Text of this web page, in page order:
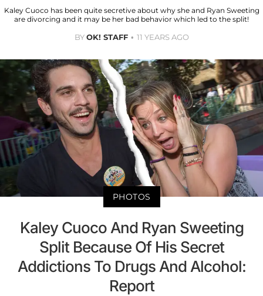
Kaley Cuoco has been quite secretive about why she and Ryan Sweeting
are divorcing and it may be her bad behavior which led to the split!
BYOK! STAFF 11 YEARS AGO
PHOTOS
Kaley Cuoco And Ryan Sweeting
Split Because Of His Secret
Addictions To Drugs And Alcohol:
Report